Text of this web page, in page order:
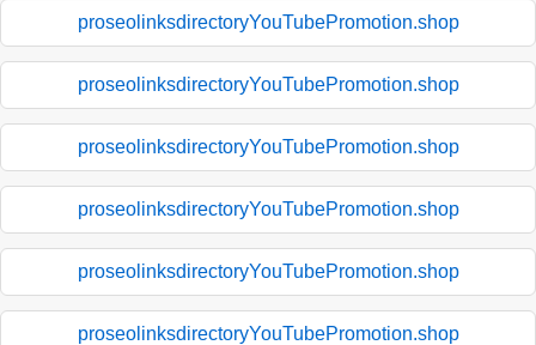
proseolinksdirectoryYouTubePromotion.shop
proseolinksdirectoryYouTubePromotion.shop
proseolinksdirectoryYouTubePromotion.shop
proseolinksdirectoryYouTubePromotion.shop
proseolinksdirectoryYouTubePromotion.shop
proseolinksdirectoryYouTubePromotion.shop